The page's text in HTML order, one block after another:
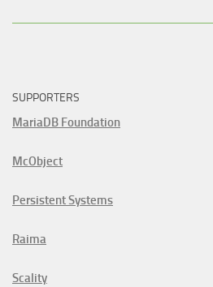
SUPPORTERS
MariaDB Foundation
McObject
Persistent Systems
Raima
Scality